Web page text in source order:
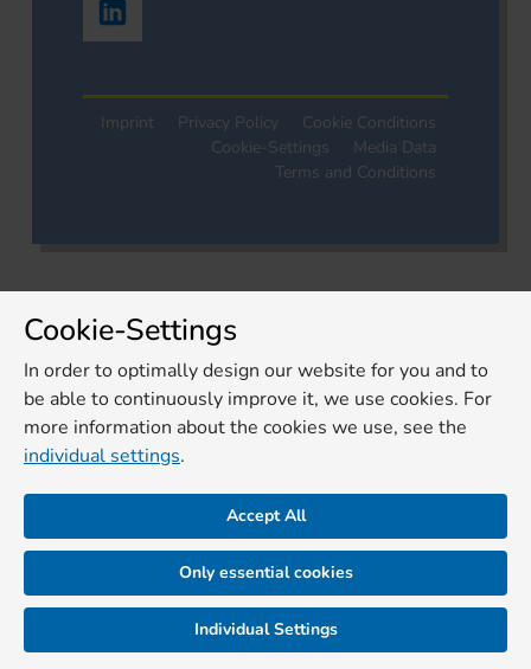
Imprint Privacy Policy
Cookie Conditions
Cookie-Settings
Media Data
Terms and Conditions
Cookie-Settings
In order to optimally design our website for you and to
be able to continuously improve it, we use cookies. For
more information about the cookies we use, see the
individual settings.
Accept All
Only essential cookies
Individual Settings